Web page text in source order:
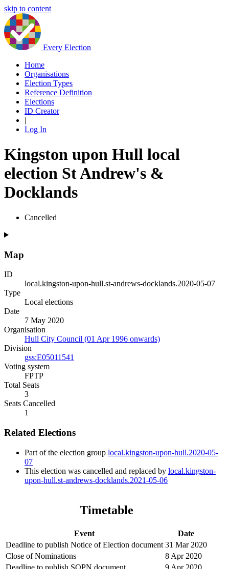
skip to content
Every Election
Home
Organisations
Election Types
Reference Definition
Elections
ID Creator
|
Log In
Kingston upon Hull local
election St Andrew's &
Docklands
Cancelled
Map
ID
local.kingston-upon-hull.st-andrews-docklands.2020-05-07
Type
Local elections
Date
7 May 2020
Organisation
Hull City Council (01 Apr 1996 onwards)
Division
gss:E05011541
Voting system
FPTP
Total Seats
3
Seats Cancelled
1
Related Elections
Part of the election group local.kingston-upon-hull.2020-05-
07
This election was cancelled and replaced by local.kingston-
upon-hull.st-andrews-docklands.2021-05-06
Timetable
Event
Date
Deadline to publish Notice of Election document 31 Mar 2020
Close of Nominations
8 Apr 2020
Deadline to publish SOPN document
9 Apr 2020